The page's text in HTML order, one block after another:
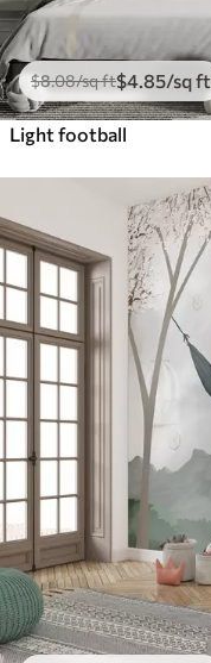
$8.08/sq ft$4.85/sq ft
Light football